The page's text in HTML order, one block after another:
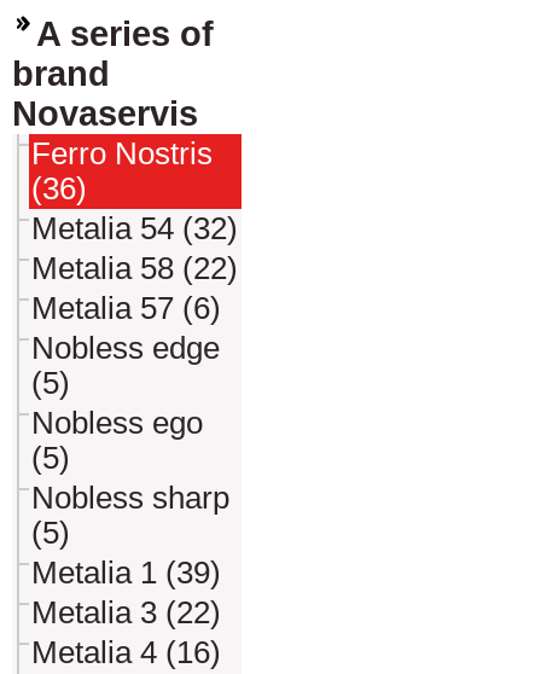
A series of
brand
Novaservis
Ferro Nostris
(36)
Metalia 54 (32)
Metalia 58 (22)
Metalia 57 (6)
Nobless edge
(5)
Nobless ego
(5)
Nobless sharp
(5)
Metalia 1 (39)
Metalia 3 (22)
Metalia 4 (16)